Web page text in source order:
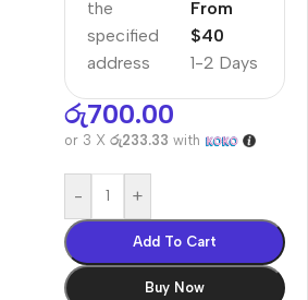
the
specified
address
1-2 Days
From
$40
රු700.00
or 3 X රු233.33 with
- +
Add To Cart
Buy Now